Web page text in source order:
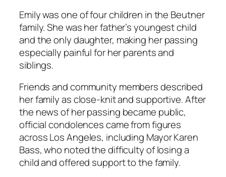
Emily was one of four children in the Beutner
family. She was her father’s youngest child
and the only daughter, making her passing
especially painful for her parents and
siblings.
Friends and community members described
her family as close-knit and supportive. After
the news of her passing became public,
official condolences came from figures
across Los Angeles, including Mayor Karen
Bass, who noted the difficulty of losing a
child and offered support to the family.